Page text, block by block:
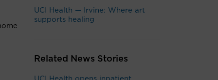
UCI Health — Irvine: Where art
supports healing
Related News Stories